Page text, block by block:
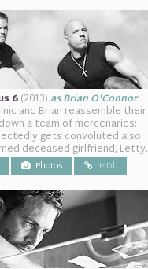
6(2013) as Brian O'Connor
and Brian reassemble their
a team of mercenaries:
gets convoluted also
deceased girlfriend, Letty.
Photos IMDb